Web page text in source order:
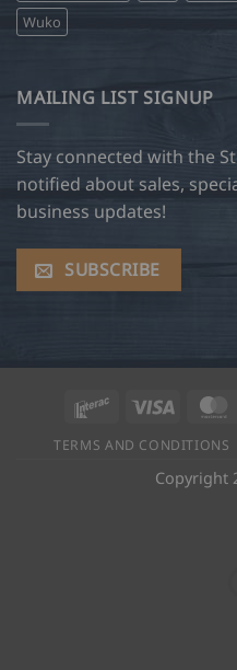
Wuko
MAILING LIST SIGNUP
Stay connected with the
notified about sales,
business updates!
SUBSCRIBE
Interac Visa
TERMS AND CONDITIONS
Copyright